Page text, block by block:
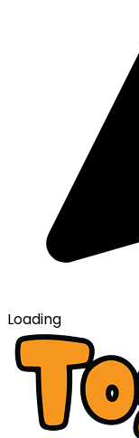
Loading